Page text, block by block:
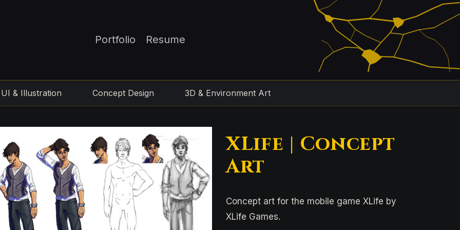
Portfolio Resume
UI & Illustration Concept Design 3D & Environment Art
XLife | Concept
Art
Concept art for the mobile game XLife by
XLife Games.